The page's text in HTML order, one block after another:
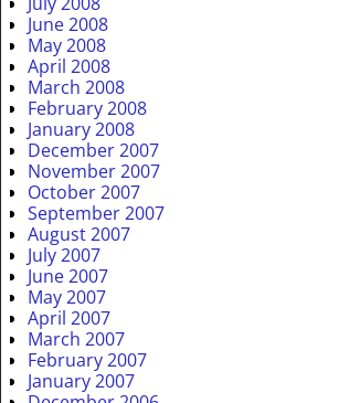
June 2008
May 2008
April 2008
March 2008
February 2008
January 2008
December 2007
November 2007
October 2007
September 2007
August 2007
July 2007
June 2007
May 2007
April 2007
March 2007
February 2007
January 2007